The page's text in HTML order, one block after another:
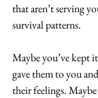
that aren’t serving
survival patterns.
Maybe you’ve kept
gave them to you
their feelings.